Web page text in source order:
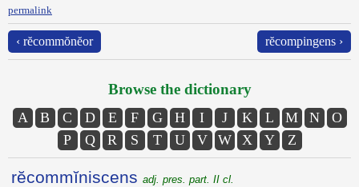
permalink
‹ rĕcommŏnĕor rĕcompingens ›
Browse the dictionary
A B C D E F G H I J K L M N
O
P
Q R S T U V W X Y Z
rĕcommĭniscens adj. pres. part. II cl.